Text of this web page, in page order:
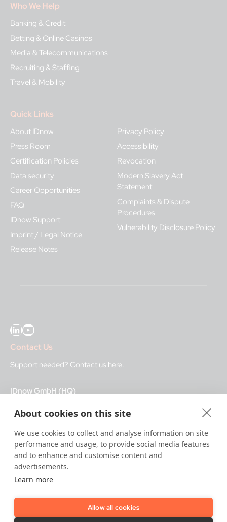
Who We Help
Banking & Credit
Betting & Online Casinos
Media & Telecommunications
Recruiting & Staffing
Travel & Mobility
Quick Links
About IDnow
Press Room
Certification Policies
Data security
Career Opportunities
FAQ
IDnow Support
Imprint / Legal Notice
Release Notes
Privacy Policy
Accessibility
Revocation
Modern Slavery Act
Statement
Complaints & Dispute
Procedures
Vulnerability Disclosure Policy
LinkedIn YouTube
Contact Us
Support needed? Contact us here.
IDnow GmbH (HQ)
Business Hours
dent-Center
8 a.m.– 12 a.m. CET regular hours
12 a.m.– 8 a.m. CET night service hours
About cookies on this site
We use cookies to collect and analyse information on site
performance and usage, to provide social media features
and to enhance and customise content and
advertisements.
Learn more
Allow all cookies